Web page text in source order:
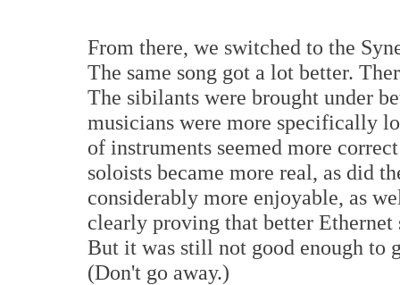
From there, we switched to the
The same song got a lot better.
The sibilants were brought under
musicians were more specifically
of instruments seemed more
soloists became more real, as did
considerably more enjoyable, as
clearly proving that better
But it was still not good enough to
(Don't go away.)